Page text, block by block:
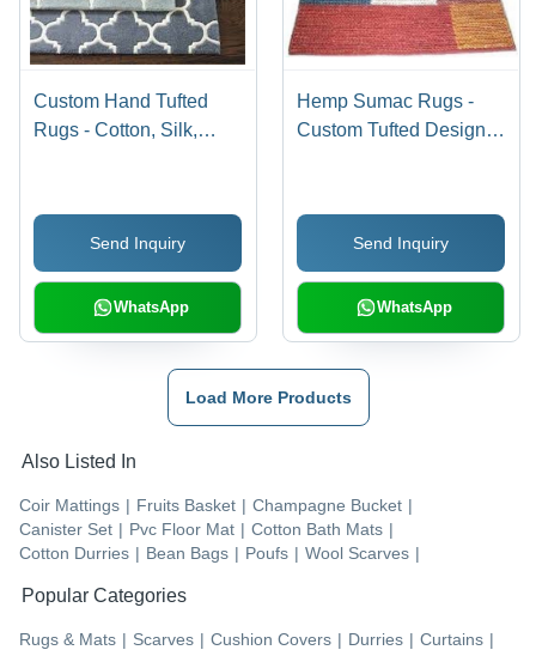
Custom Hand Tufted
Rugs - Cotton, Silk,
Clean Only, Custom
Size Options
Send Inquiry
WhatsApp
Hemp Sumac Rugs -
Custom Tufted Design,
Style, Dry Clean Only
Send Inquiry
WhatsApp
Load More Products
Also Listed In
Coir Mattings | Fruits Basket | Champagne Bucket |
Canister Set | Pvc Floor Mat | Cotton Bath Mats |
Cotton Durries | Bean Bags | Poufs | Wool Scarves |
Popular Categories
Rugs & Mats | Scarves | Cushion Covers | Durries | Curtains |